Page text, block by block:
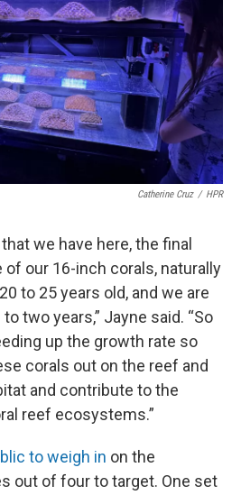
Catherine Cruz / HPR
we have here, the final
our 16-inch corals, naturally
to 25 years old, and we are
two years,” Jayne said. “So
up the growth rate so
corals out on the reef and
and contribute to the
reef ecosystems.”
to weigh in on the
out of four to target. One set